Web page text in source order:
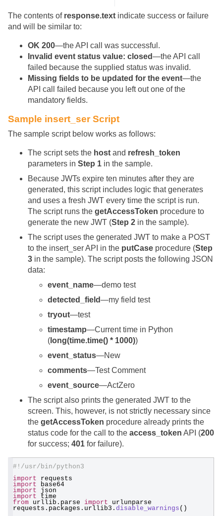
The contents of response.text indicate success or failure
and will be similar to:
OK 200—the API call was successful.
Invalid event status value: closed—the API call
failed because the supplied status was invalid.
Missing fields to be updated for the event—the
API call failed because you left out one of the
mandatory fields.
Sample insert_ser Script
The sample script below works as follows:
The script sets the host and refresh_token
parameters in Step 1 in the sample.
Because JWTs expire ten minutes after they are
generated, this script includes logic that generates
and uses a fresh JWT every time the script is run.
The script runs the getAccessToken procedure to
generate the new JWT (Step 2 in the sample).
The script uses the generated JWT to make a POST
to the insert_ser API in the putCase procedure (Step
3 in the sample). The script posts the following JSON
data:
event_name—demo test
detected_field—my field test
tryout—test
timestamp—Current time in Python
( long(time.time() * 1000))
event_status—New
comments—Test Comment
event_source—ActZero
The script also prints the generated JWT to the
screen. This, however, is not strictly necessary since
the getAccessToken procedure already prints the
status code for the call to the access_token API (200
for success; 401 for failure).
#!/usr/bin/python3
import requests
import base64
import json
import time
from urllib.parse import urlunparse
requests.packages.urllib3. disable_warnings ()